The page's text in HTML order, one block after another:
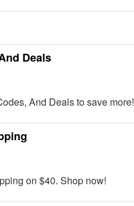
Deals
And Deals to save more!
on $40. Shop now!